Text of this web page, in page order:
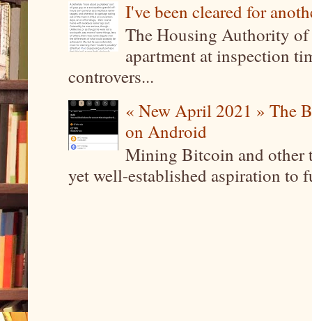
I've been cleared for
The Housing Authority
apartment at inspection
controvers...
« New April 2021 » The
on Android
Mining Bitcoin and other
yet well-established aspiration